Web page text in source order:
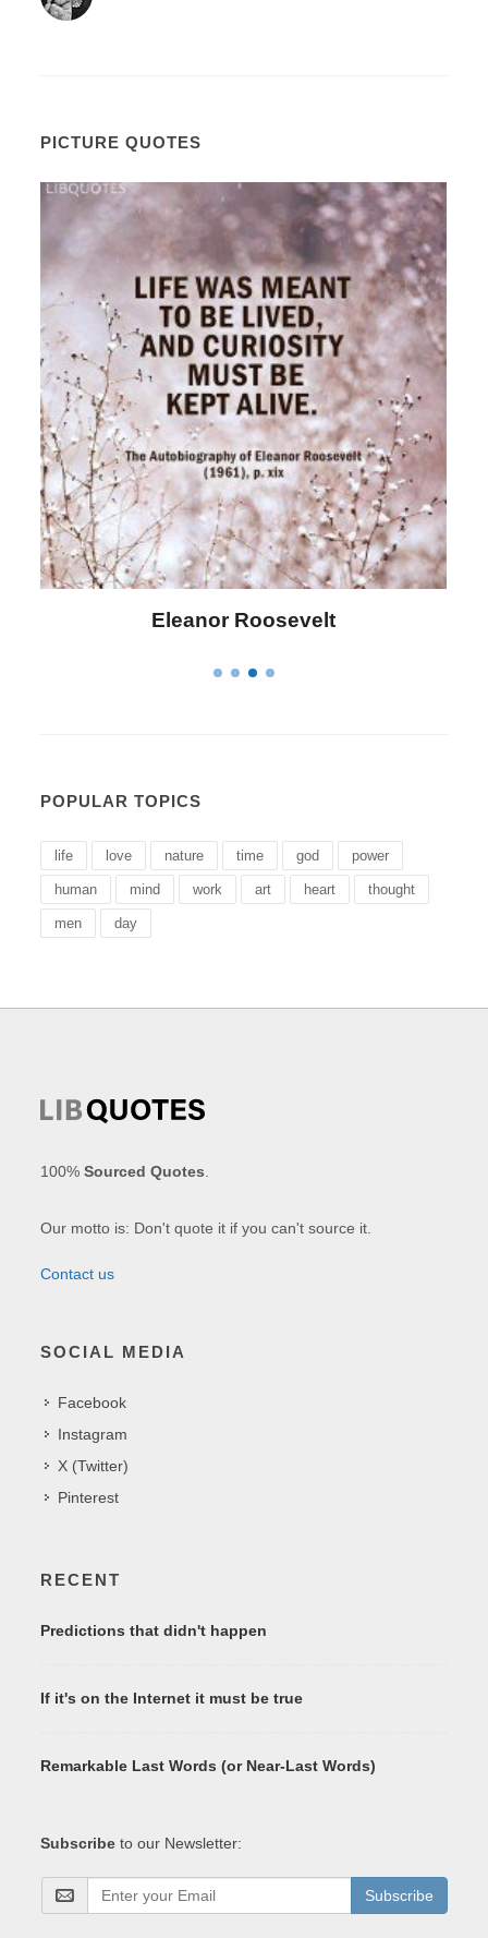
PICTURE QUOTES
Letitia Elizabeth Landon
POPULAR TOPICS
life love nature time god power
human mind work art heart thought
men day
100%Sourced Quotes
Our motto is: Don't quote it if you can't source it.
Contact us
SOCIAL MEDIA
Facebook
Instagram
X (Twitter)
Pinterest
RECENT
Predictions that didn't happen
If it's on the Internet it must be true
Remarkable Last Words (or Near-Last Words)
Subscribe to our Newsletter:
Subscribe